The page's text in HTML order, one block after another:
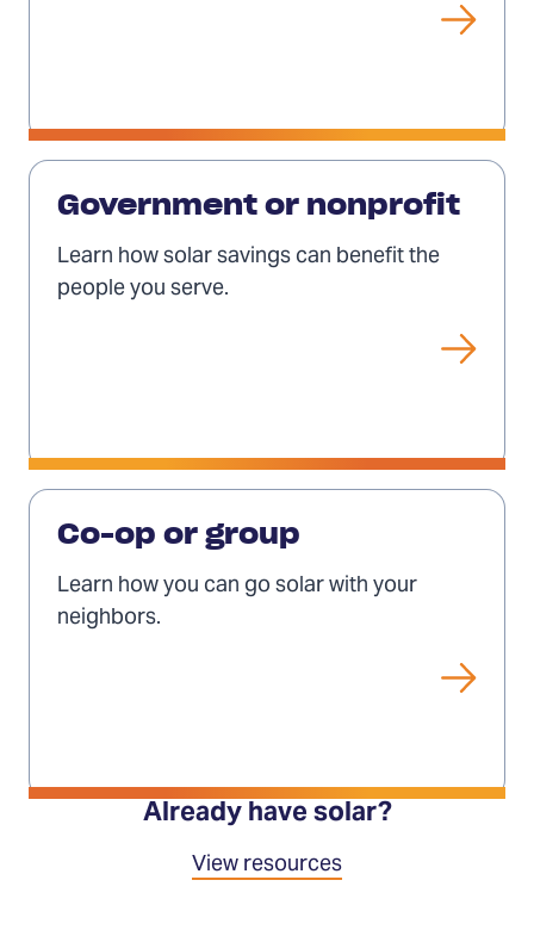
Solar
governments
nonprofits
Government or nonprofit
Learn how solar savings can benefit the
people you serve.
Solar
co-
ops
and
groups
Co-op or group
Learn how you can go solar with your
neighbors.
Already have solar?
View resources